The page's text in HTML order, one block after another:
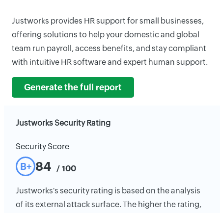
Justworks provides HR support for small businesses,
offering solutions to help your domestic and global
team run payroll, access benefits, and stay compliant
with intuitive HR software and expert human support.
Generate the full report
Justworks Security Rating
Security Score
B+ 84 / 100
Justworks's security rating is based on the analysis
of its external attack surface. The higher the rating,